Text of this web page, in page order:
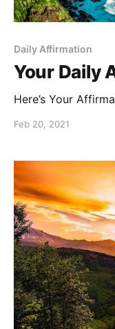
Daily Affirmation
Your Daily
Here’s Your
Feb 20, 2021